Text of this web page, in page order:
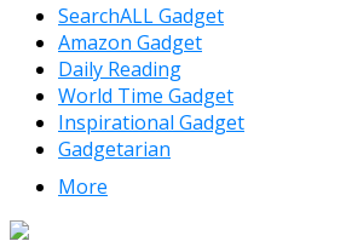
SearchALL Gadget
Amazon Gadget
Daily Reading
World Time Gadget
Inspirational Gadget
Gadgetarian
More